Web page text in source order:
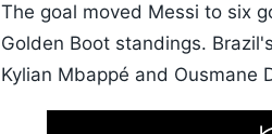
The goal moved Messi to six
Golden Boot standings.
Kylian Mbappé and Ousmane